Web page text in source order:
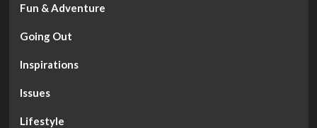
Fun & Adventure
Going Out
Inspirations
Issues
Lifestyle